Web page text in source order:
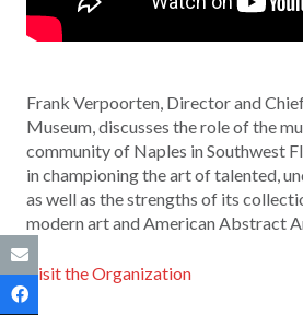
Frank Verpoorten, Director and
Museum, discusses the role of the
community of Naples in Southwest
in championing the art of talented,
as well as the strengths of its
modern art and American Abstract
Visit the Organization